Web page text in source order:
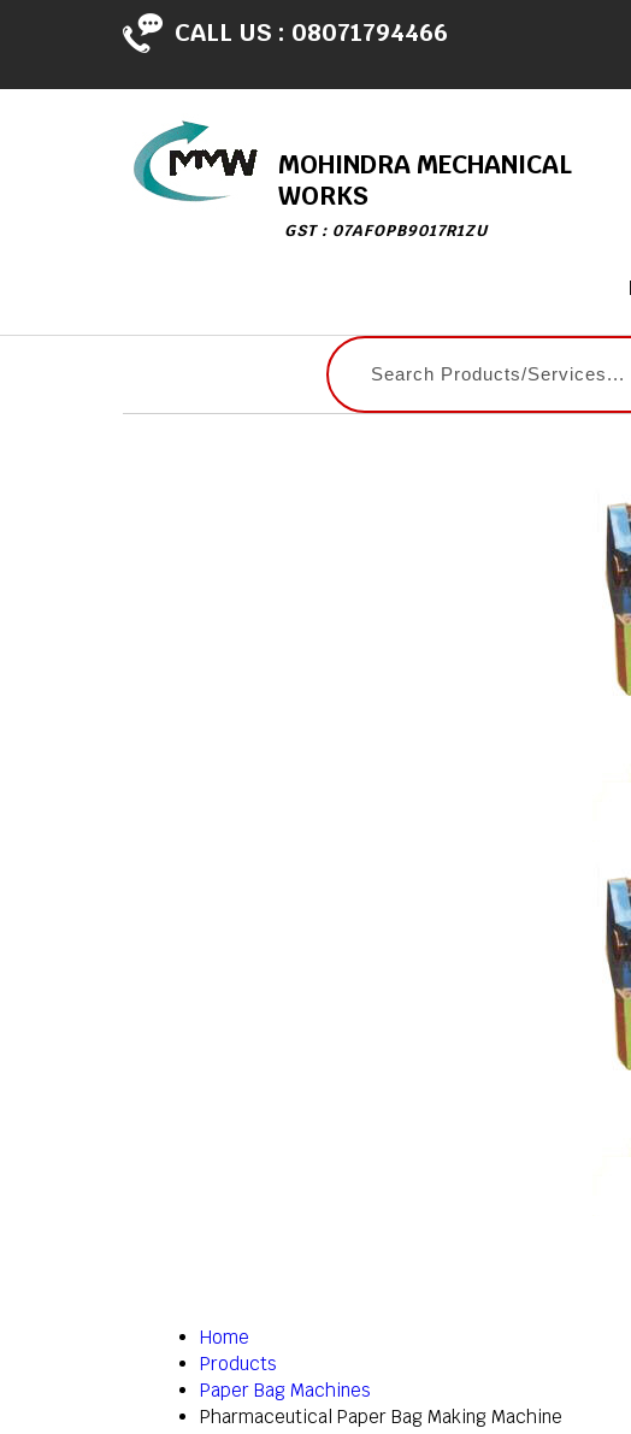
CALL US : 08071794466
MOHINDRA MECHANICAL
WORKS
GST : 07AFOPB9017R1ZU
Home
Products
Paper Bag Machines
Pharmaceutical Paper Bag Making Machine